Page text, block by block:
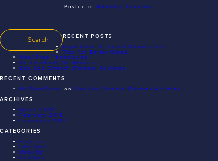
Posted in Mobility1 Comment
RECENT POSTS
Importance of Social Connections
Tips for Better Sleep
Meal Prep Techniques
No Treadmill, No Worries
Sun God Stretch (Partner Assisted)
RECENT COMMENTS
Mr WordPress on Sun God Stretch (Partner Assisted)
ARCHIVES
March 2018
February 2018
December 2017
CATEGORIES
Exercise
Lifestyle
Mobility
Nutrition